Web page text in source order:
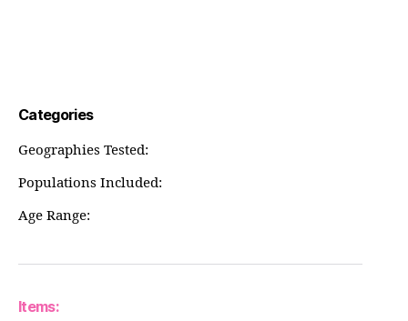
Categories
Geographies Tested:
Populations Included:
Age Range:
Items: